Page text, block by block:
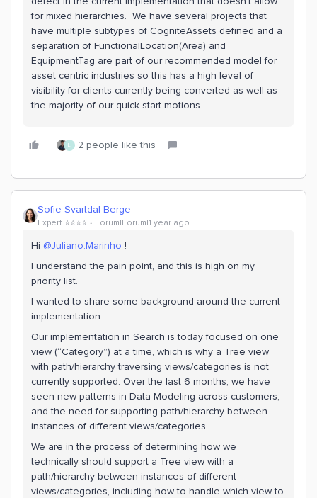
for mixed hierarchies. We have several projects that
have multiple subtypes of CogniteAssets defined and a
separation of FunctionalLocation(Area) and
EquipmentTag are part of our recommended model for
asset centric industries so this has a high level of
visibility for clients currently being converted as well as
the majority of our quick start motions.
L 2 people like this
Sofie Svartdal Berge
Expert ⭐️⭐️⭐️⭐️ Forum|Forum|1 year ago
Hi ​ @Juliano.Marinho !
I understand the pain point, and this is high on my
priority list.
I wanted to share some background around the current
implementation:
Our implementation in Search is today focused on one
view (“Category”) at a time, which is why a Tree view
with path/hierarchy traversing views/categories is not
currently supported. Over the last 6 months, we have
seen new patterns in Data Modeling across customers,
and the need for supporting path/hierarchy between
instances of different views/categories.
We are in the process of determining how we
technically should support a Tree view with a
path/hierarchy between instances of different
views/categories, including how to handle which view to